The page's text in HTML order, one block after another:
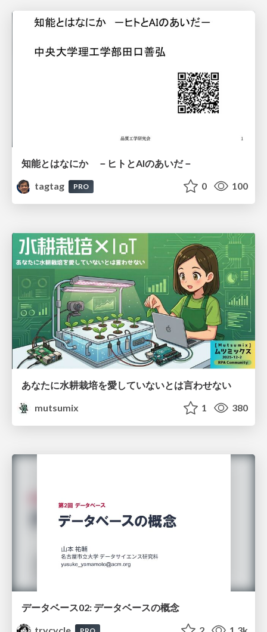
知能とはなにか －ヒトとAIのあいだ－
tagtag
PRO 0 100
あなたに水耕栽培を愛していないとは言わせない
mutsumix
1 380
データベース02: データベースの概念